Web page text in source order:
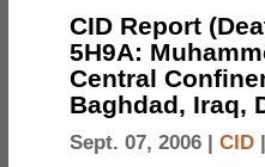
CID Report
5H9A:
Central
Baghdad, Iraq,
Sept. 07, 2006 | CID |